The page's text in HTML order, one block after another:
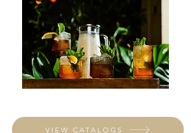
VIEW CATALOGS